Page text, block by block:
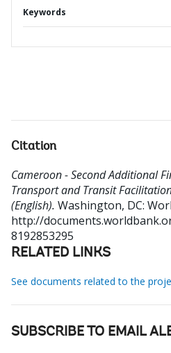
Keywords
Citation
Cameroon - Second Additional
Transport and Transit
(English). Washington, DC:
http://
8192853295
RELATED LINKS
See documents related to the
SUBSCRIBE TO EMAIL